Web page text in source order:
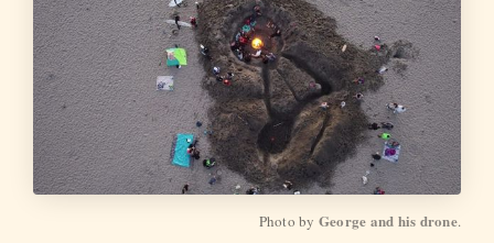
Photo by George and his drone.